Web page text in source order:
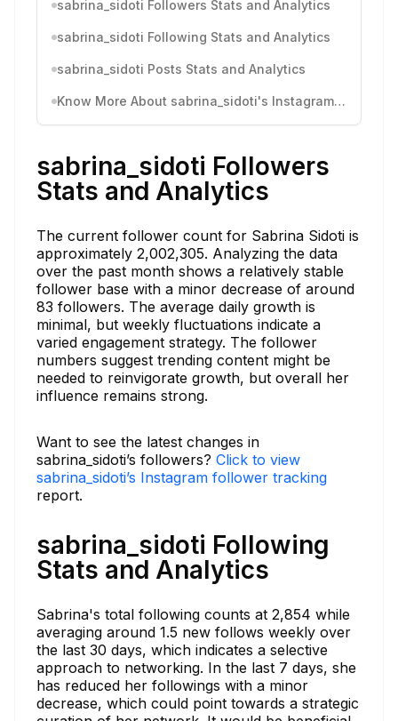
sabrina_sidoti Followers Stats and Analytics
sabrina_sidoti Following Stats and Analytics
sabrina_sidoti Posts Stats and Analytics
Know More About sabrina_sidoti's Instagram Activity
sabrina_sidoti Followers
Stats and Analytics
The current follower count for Sabrina Sidoti is
approximately 2,002,305. Analyzing the data
over the past month shows a relatively stable
follower base with a minor decrease of around
83 followers. The average daily growth is
minimal, but weekly fluctuations indicate a
varied engagement strategy. The follower
numbers suggest trending content might be
needed to reinvigorate growth, but overall her
influence remains strong.
Want to see the latest changes in
sabrina_sidoti’s followers? Click to view
sabrina_sidoti’s Instagram follower tracking
report.
sabrina_sidoti Following
Stats and Analytics
Sabrina's total following counts at 2,854 while
averaging around 1.5 new follows weekly over
the last 30 days, which indicates a selective
approach to networking. In the last 7 days, she
has reduced her followings with a minor
decrease, which could point towards a strategic